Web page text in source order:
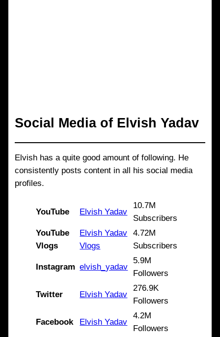
Social Media of Elvish Yadav
Elvish has a quite good amount of following. He
consistently posts content in all his social media
profiles.
YouTube Elvish Yadav
10.7M
Subscribers
YouTube
Vlogs
Elvish Yadav
Vlogs
4.72M
Subscribers
Instagram elvish_yadav
5.9M
Followers
Twitter Elvish Yadav
276.9K
Followers
Facebook Elvish Yadav
4.2M
Followers